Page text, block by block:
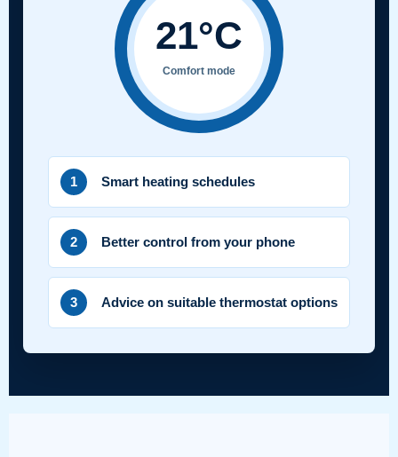
21°C
Comfort mode
1 Smart heating schedules
2 Better control from your phone
3 Advice on suitable thermostat options